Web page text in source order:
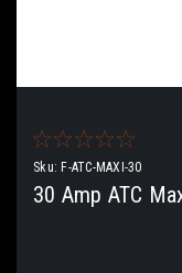
Sku: F-ATC-MAXI-30
30 Amp ATC